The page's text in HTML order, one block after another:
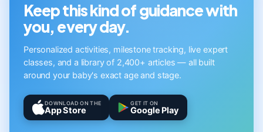
Keep this kind of guidance with
you, every day.
Personalized activities, milestone tracking, live expert
classes, and a library of 2,400+ articles — all built
around your baby's exact age and stage.
DOWNLOAD ON THE
App Store
GET IT ON
Google Play